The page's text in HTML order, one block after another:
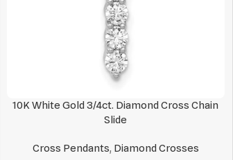
10K White Gold 3/4ct. Diamond Cross Chain
Slide
Cross Pendants, Diamond Crosses